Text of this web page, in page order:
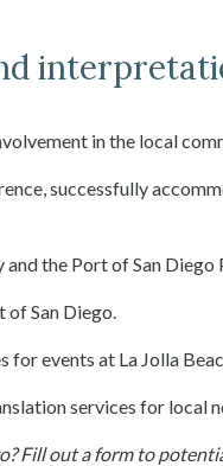
in the local
successfully
the Port of San Diego
San Diego.
events at La Jolla
services for local
Fill out a form to